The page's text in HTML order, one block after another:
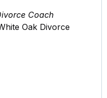
Coach
Oak Divorce